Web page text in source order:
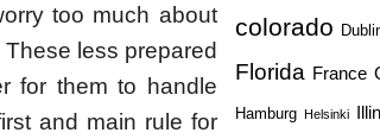
too much about
less prepared
for them to handle
and main rule for
colorado
Florida France
Hamburg Helsinki